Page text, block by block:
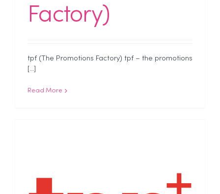
Factory)
tpf (The Promotions Factory) tpf – the promotions
[...]
Read More